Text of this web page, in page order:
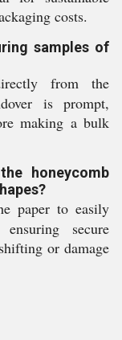
costs.
samples of
from the
is prompt,
making a bulk
honeycomb
paper to easily
secure
or damage